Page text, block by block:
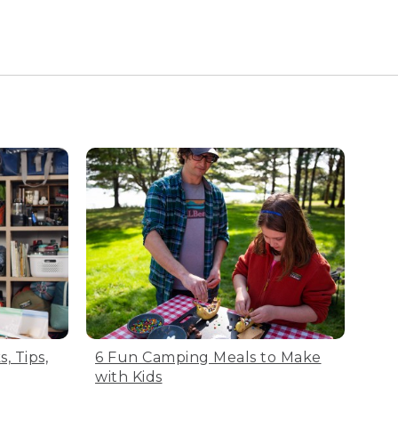
All L.L.Bean bags
with airflow.
Now you’re ready to
Tips,
6 Fun Camping Meals to Make
with Kids